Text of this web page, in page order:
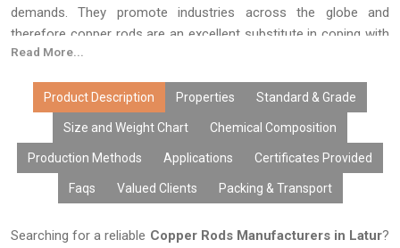
demands. They promote industries across the globe and
therefore copper rods are an excellent substitute in coping with
a number of heavy-load and electric applications because they
Read More...
Product Description Properties Standard & Grade
Size and Weight Chart Chemical Composition
Production Methods Applications Certificates Provided
Faqs Valued Clients Packing & Transport
Searching for a reliable Copper Rods Manufacturers in Latur?